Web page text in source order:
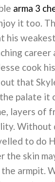
arma 3
it too.
his
cook
that
palate it
layers of
to do
the skin
armpit.